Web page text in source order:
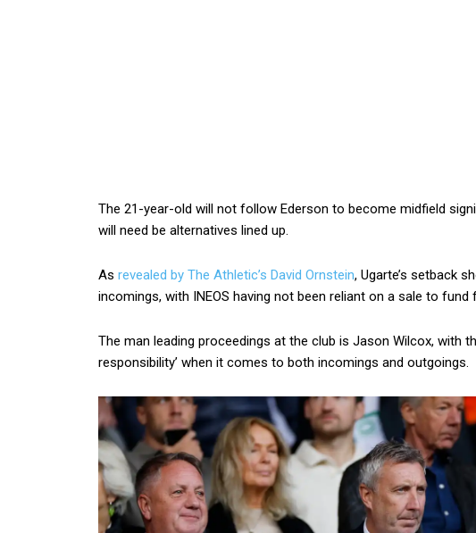
The 21-year-old will not follow Ederson to become midfield
will need be alternatives lined up.
As revealed by The Athletic’s David Ornstein, Ugarte’s setback
incomings, with INEOS having not been reliant on a sale to fund
The man leading proceedings at the club is Jason Wilcox, with
responsibility’ when it comes to both incomings and outgoings.